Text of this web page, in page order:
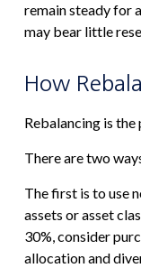
remain steady for
may bear little
How
Rebalancing is
There are two
The first is to use
assets or asset
30%, consider
allocation and